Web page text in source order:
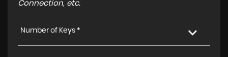
Connection, etc.
Number of Keys *